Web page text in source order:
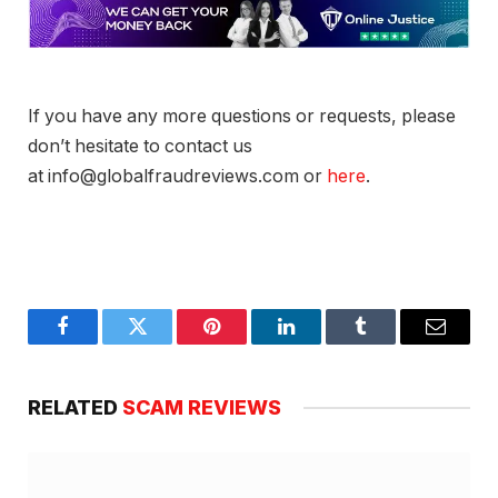
If you have any more questions or requests, please
don’t hesitate to contact us
at info@globalfraudreviews.com or here.
FacebookTwitter Pinterest LinkedInTumblr Email
RELATED SCAM REVIEWS